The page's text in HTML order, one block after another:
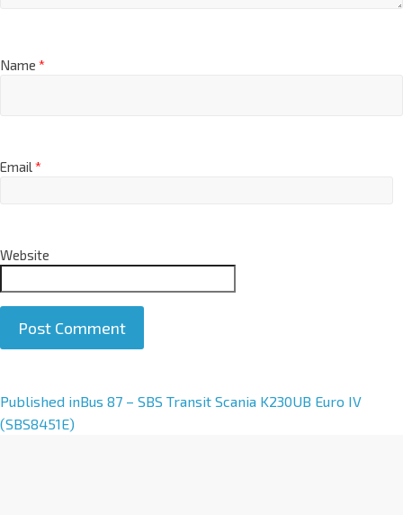
Name *
Email*
Website
A
l
Published inBus 87 – SBS Transit Scania K230UB Euro IV
(SBS8451E)